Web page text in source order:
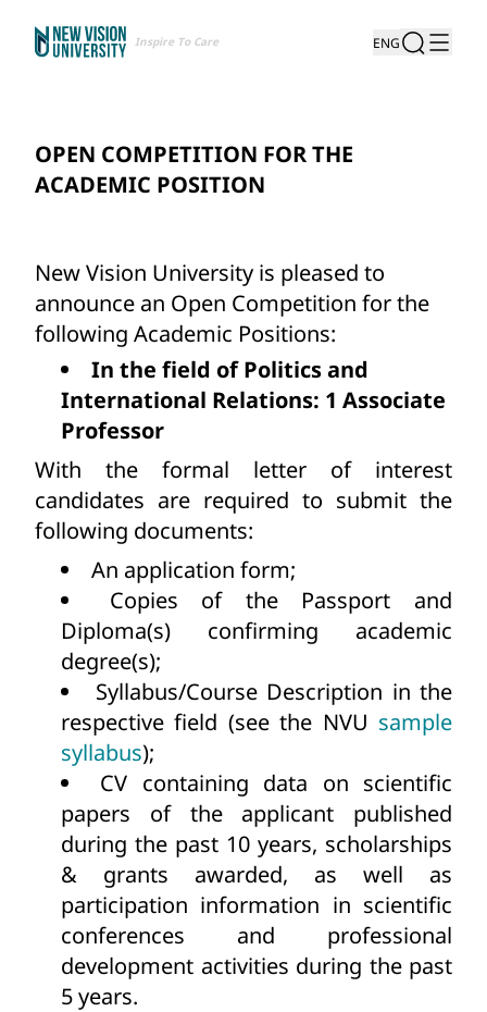
Inspire To Care ENG
OPEN COMPETITION FOR THE
ACADEMIC POSITION
New Vision University is pleased to
announce an Open Competition for the
following Academic Positions:
In the field of Politics and
International Relations: 1 Associate
Professor
With the formal letter of interest
candidates are required to submit the
following documents:
An application form;
Copies of the Passport and
Diploma(s) confirming academic
degree(s);
Syllabus/Course Description in the
respective field (see the NVU sample
syllabus);
CV containing data on scientific
papers of the applicant published
during the past 10 years, scholarships
& grants awarded, as well as
participation information in scientific
conferences and professional
development activities during the past
5 years.